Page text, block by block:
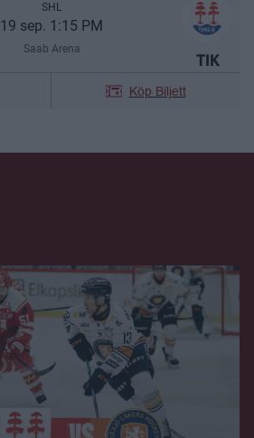
SHL
19 sep. 1:15 PM
Saab Arena
TIK
Köp Biljett